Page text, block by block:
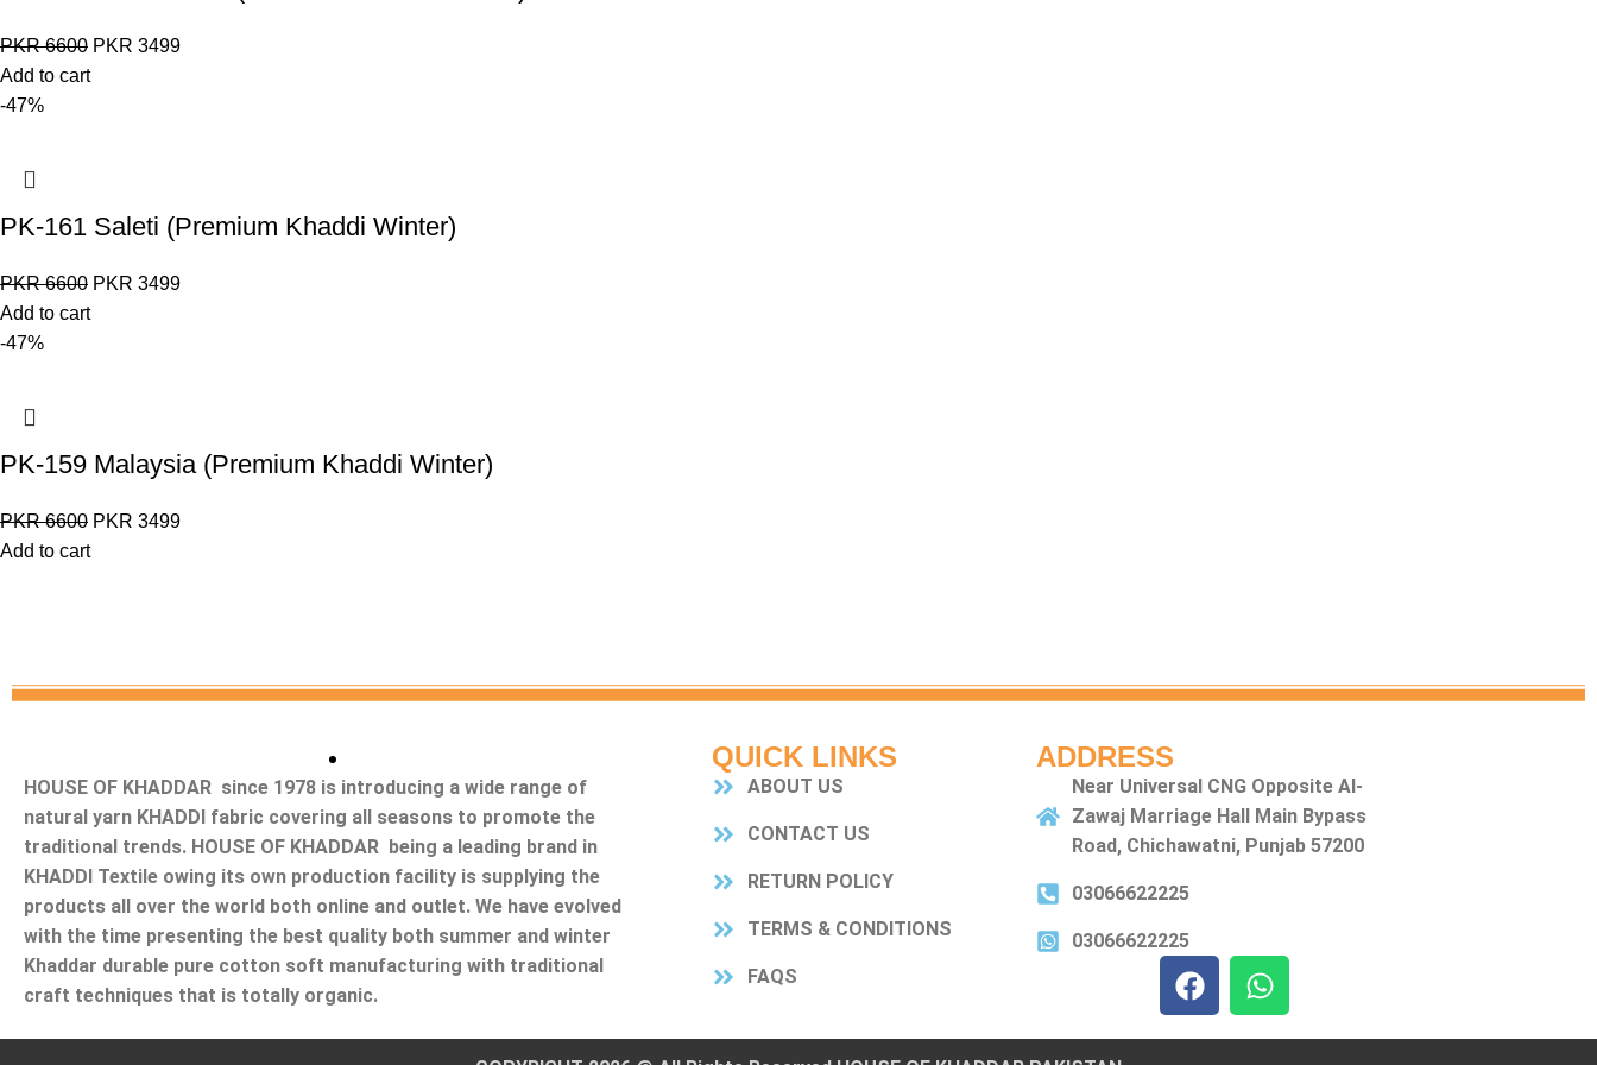
PKR6600 PKR3499
Add to cart
-47%
PK-161 Saleti (Premium Khaddi Winter)
PKR6600 PKR3499
Add to cart
-47%
PK-159 Malaysia (Premium Khaddi Winter)
PKR6600 PKR3499
Add to cart
HOUSE OF KHADDAR since 1978 is introducing a wide range of
natural yarn KHADDI fabric covering all seasons to promote the
traditional trends. HOUSE OF KHADDAR being a leading brand in
KHADDI Textile owing its own production facility is supplying the
products all over the world both online and outlet. We have evolved
with the time presenting the best quality both summer and winter
Khaddar durable pure cotton soft manufacturing with traditional
craft techniques that is totally organic.
QUICK LINKS
ABOUT US
CONTACT US
RETURN POLICY
TERMS & CONDITIONS
FAQS
ADDRESS
Near Universal CNG Opposite Al-
Zawaj Marriage Hall Main Bypass
Road, Chichawatni, Punjab 57200
03066622225
03066622225